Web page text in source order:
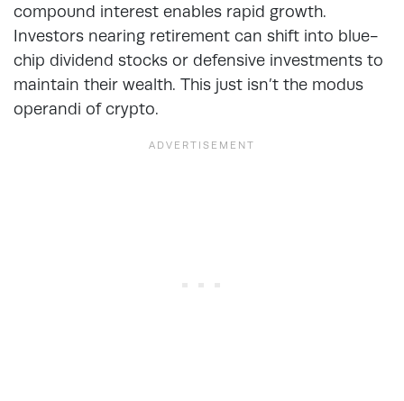
compound interest enables rapid growth.
Investors nearing retirement can shift into blue-
chip dividend stocks or defensive investments to
maintain their wealth. This just isn’t the modus
operandi of crypto.